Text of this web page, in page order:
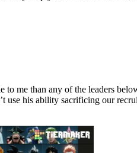
me than any of the leaders
his ability sacrificing our